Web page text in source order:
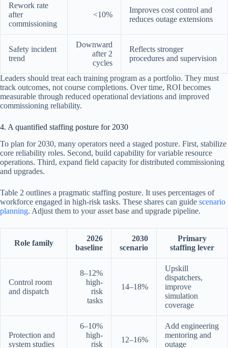
Rework rate
after
commissioning
<10%
Improves cost control and
reduces outage extensions
Safety incident
trend
Downward
after 2
cycles
Reflects stronger
procedures and supervision
Leaders should treat each training program as a portfolio. They must
track outcomes, not course completions. Over time, ROI becomes
measurable through reduced operational deviations and improved
commissioning reliability.
4. A quantified staffing posture for 2030
To plan for 2030, many operators need a staged posture. First, stabilize
core reliability roles. Second, build capability for variable resource
operations. Third, expand field capacity for distributed commissioning
and upgrades.
Table 2 outlines a pragmatic staffing posture. It uses percentages of
workforce engaged in high-risk tasks. These shares can guide scenario
planning. Adjust them to your asset base and upgrade pipeline.
Role family
2026
baseline
2030
scenario
Primary
staffing lever
Control room
and dispatch
8–12%
high-
risk
tasks
14–18%
Upskill
dispatchers,
improve
simulation
coverage
Protection and
system studies
6–10%
high-
risk
12–16%
Add engineering
mentoring and
outage